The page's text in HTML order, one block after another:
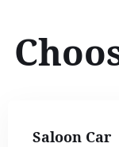
Saloon Car